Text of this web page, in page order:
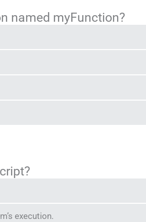
named myFunction?
execution.